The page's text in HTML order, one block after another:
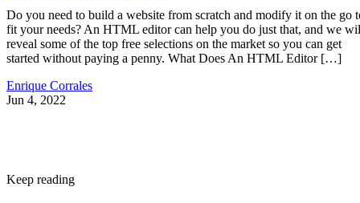
Do you need to build a website from scratch and modify it on the go
fit your needs? An HTML editor can help you do just that, and we
reveal some of the top free selections on the market so you can get
started without paying a penny. What Does An HTML Editor […]
Enrique Corrales
Jun 4, 2022
Keep reading